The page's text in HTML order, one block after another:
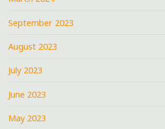
September 2023
August 2023
July 2023
June 2023
May 2023